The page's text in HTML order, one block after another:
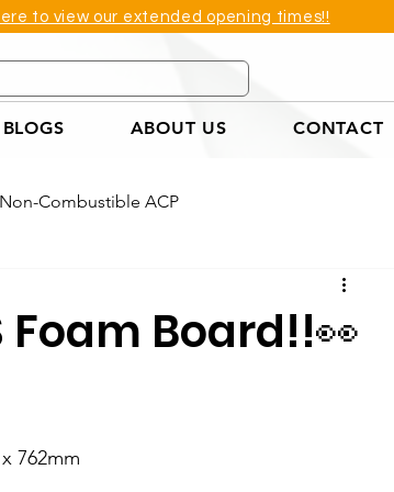
to view our extended opening times!!
BLOGS ABOUT US CONTACT
Non-Combustible ACP
Example
Foam Board!!👀
762mm